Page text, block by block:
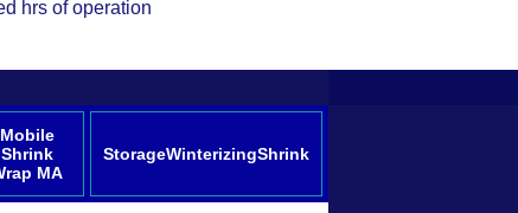
hrs of operation
Mobile
Shrink
MA
StorageWinterizingShrink